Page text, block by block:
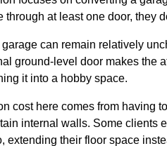
through at least one door, they
can remain relatively
ground-level door makes the
it into a hobby space.
cost here comes from
internal walls. Some clients
extending their floor space